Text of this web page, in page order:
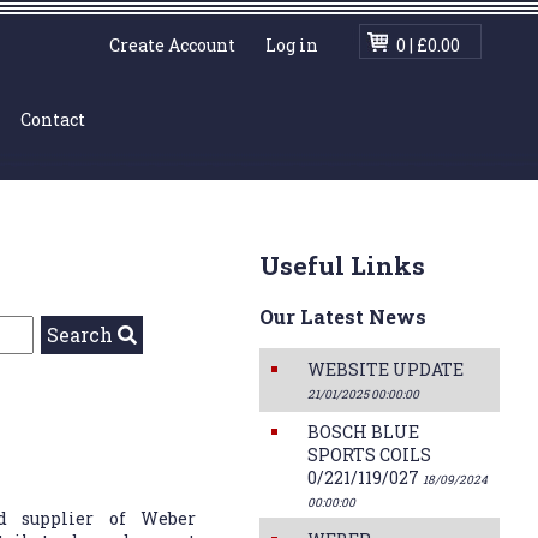
Contact
Create Account Log in 0 | £0.00
Search
supplier of Weber
Useful Links
Our Latest News
WEBSITE UPDATE
21/01/2025 00:00:00
BOSCH BLUE
SPORTS COILS
0/221/119/027 18/09/2024
00:00:00